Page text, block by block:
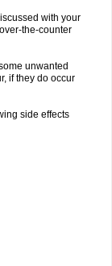
with your
the-counter
unwanted
if they do occur
side effects